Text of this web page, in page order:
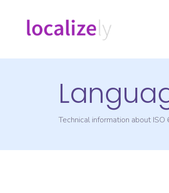
Technical information about